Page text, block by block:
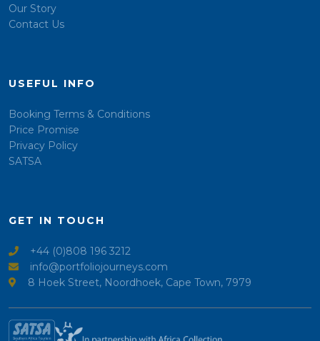
Our Story
Contact Us
USEFUL INFO
Booking Terms & Conditions
Price Promise
Privacy Policy
SATSA
GET IN TOUCH
+44 (0)808 196 3212
info@portfoliojourneys.com
8 Hoek Street, Noordhoek, Cape Town, 7979